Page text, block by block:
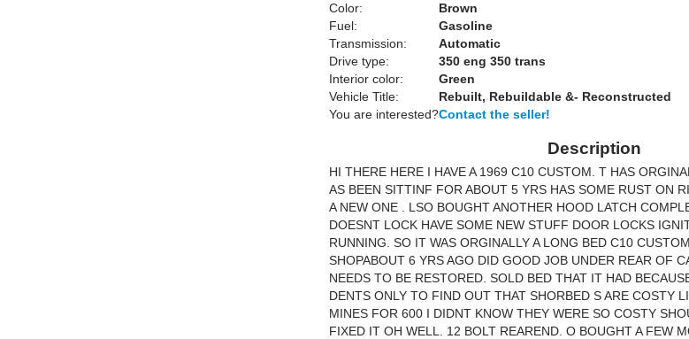
Color:
Brown
Fuel:
Gasoline
Transmission:
Automatic
Drive type:
350 eng 350 trans
Interior color:
Green
Vehicle Title:
Rebuilt, Rebuildable &- Reconstructed
You are interested?Contact the seller!
Description
HI THERE HERE I HAVE A 1969 C10 CUSTOM. T HAS
AS BEEN SITTINF FOR ABOUT 5 YRS HAS SOME RUST ON
A NEW ONE . LSO BOUGHT ANOTHER HOOD LATCH
DOESNT LOCK HAVE SOME NEW STUFF DOOR LOCKS
RUNNING. SO IT WAS ORGINALLY A LONG BED C10
SHOPABOUT 6 YRS AGO DID GOOD JOB UNDER REAR OF
NEEDS TO BE RESTORED. SOLD BED THAT IT HAD
DENTS ONLY TO FIND OUT THAT SHORBED S ARE COSTY
MINES FOR 600 I DIDNT KNOW THEY WERE SO COSTY
FIXED IT OH WELL. 12 BOLT REAREND. O BOUGHT A FEW